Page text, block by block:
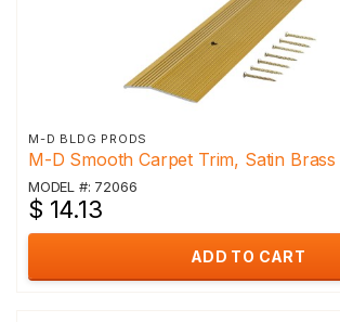
M-D BLDG PRODS
M-D Smooth Carpet Trim, Satin
MODEL #: 72066
$ 14.13
ADD TO CART